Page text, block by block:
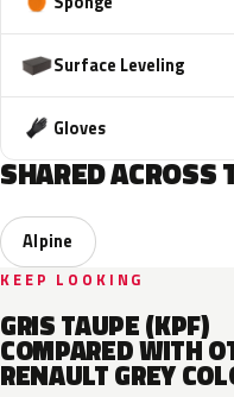
Surface Leveling
Gloves
SHARED ACROSS
Alpine
KEEP LOOKING
GRIS TAUPE (KPF)
COMPARED WITH
RENAULT GREY